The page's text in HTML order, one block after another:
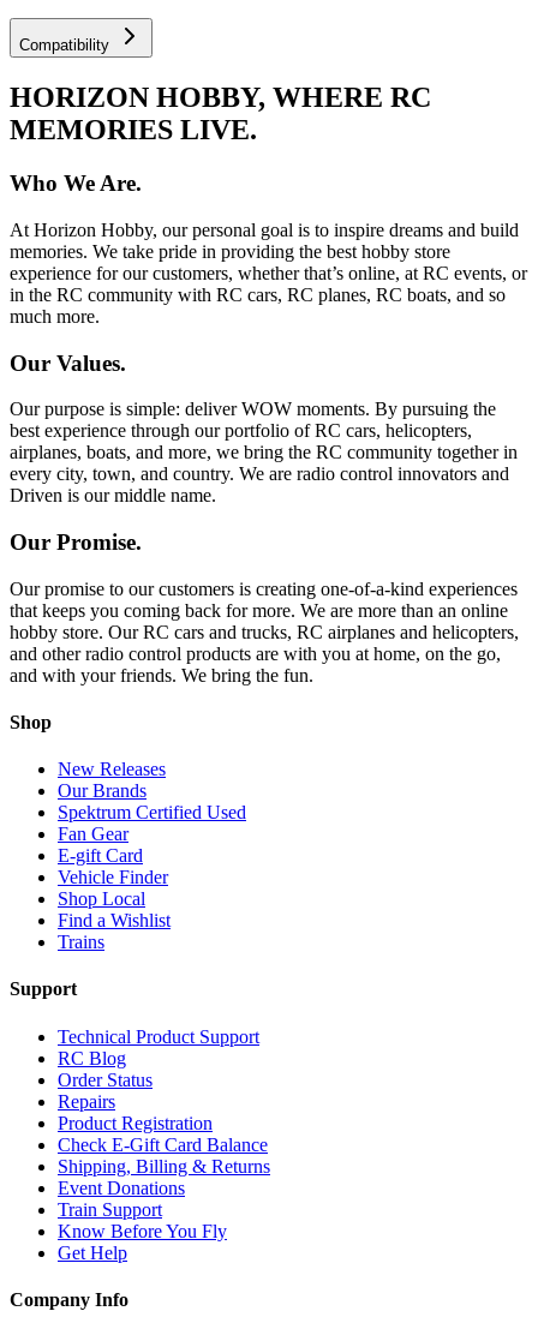
Compatibility
HORIZON HOBBY, WHERE RC
MEMORIES LIVE.
Who We Are.
At Horizon Hobby, our personal goal is to inspire dreams and build
memories. We take pride in providing the best hobby store
experience for our customers, whether that’s online, at RC events, or
in the RC community with RC cars, RC planes, RC boats, and so
much more.
Our Values.
Our purpose is simple: deliver WOW moments. By pursuing the
best experience through our portfolio of RC cars, helicopters,
airplanes, boats, and more, we bring the RC community together in
every city, town, and country. We are radio control innovators and
Driven is our middle name.
Our Promise.
Our promise to our customers is creating one-of-a-kind experiences
that keeps you coming back for more. We are more than an online
hobby store. Our RC cars and trucks, RC airplanes and helicopters,
and other radio control products are with you at home, on the go,
and with your friends. We bring the fun.
Shop
New Releases
Our Brands
Spektrum Certified Used
Fan Gear
E-gift Card
Vehicle Finder
Shop Local
Find a Wishlist
Trains
Support
Technical Product Support
RC Blog
Order Status
Repairs
Product Registration
Check E-Gift Card Balance
Shipping, Billing & Returns
Event Donations
Train Support
Know Before You Fly
Get Help
Company Info